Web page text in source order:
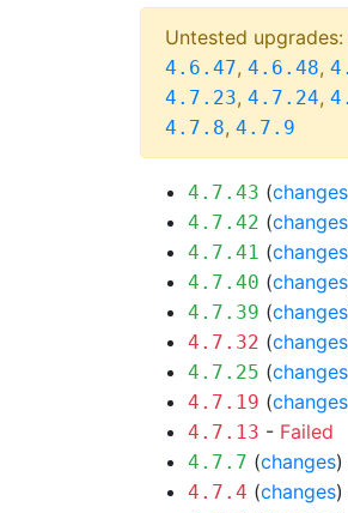
Untested upgrades:
4.6.47, 4.6.48,
4.7.23, 4.7.24,
4.7.8, 4.7.9
4.7.43 (changes
4.7.42 (changes
4.7.41 (changes
4.7.40 (changes
4.7.39 (changes
4.7.32 (changes
4.7.25 (changes
4.7.19 (changes
4.7.13 - Failed
4.7.7 (changes
4.7.4 (changes